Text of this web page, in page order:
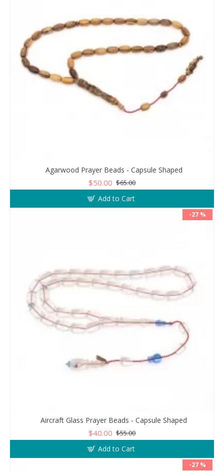
Agarwood Prayer Beads - Capsule Shaped
$50.00 $65.00
Add to Cart
-27 %
Aircraft Glass Prayer Beads - Capsule Shaped
$40.00 $55.00
Add to Cart
-27 %